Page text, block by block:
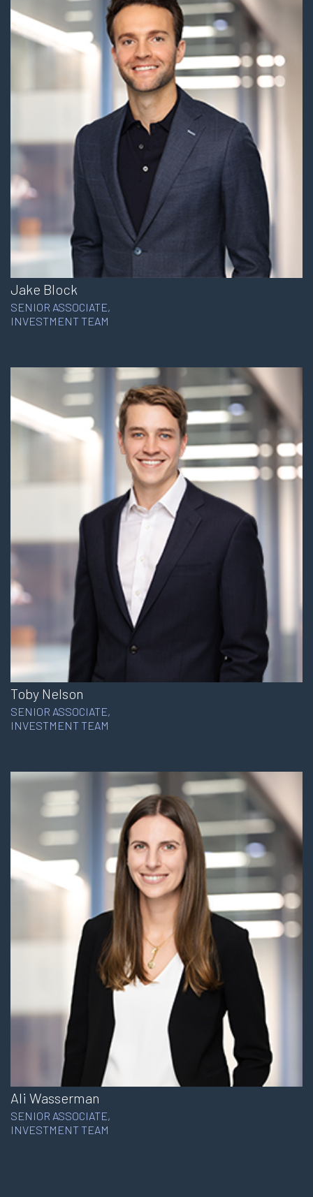
Jake Block
SENIOR ASSOCIATE,
INVESTMENT TEAM
Toby Nelson
SENIOR ASSOCIATE,
INVESTMENT TEAM
Ali Wasserman
SENIOR ASSOCIATE,
INVESTMENT TEAM